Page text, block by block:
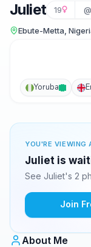
Juliet 19
Ebute-Metta,
Yoruba
YOU'RE VIEWING
Juliet is
See Juliet's 2
Join
About Me